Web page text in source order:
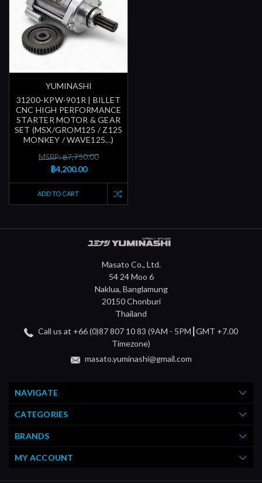
YUMINASHI
31200-KPW-901R | BILLET
CNC HIGH PERFORMANCE
STARTER MOTOR & GEAR
SET (MSX/GROM125 / Z125
MONKEY / WAVE125...)
MSRP: ฿7,750.00
฿4,200.00
ADD TO CART
Masato Co., Ltd.
54 24 Moo 6
Naklua, Banglamung
20150 Chonburi
Thailand
Call us at +66 (0)87 807 10 83 (9AM - 5PM┃GMT +7.00
Timezone)
masato.yuminashi@gmail.com
NAVIGATE
CATEGORIES
BRANDS
MY ACCOUNT